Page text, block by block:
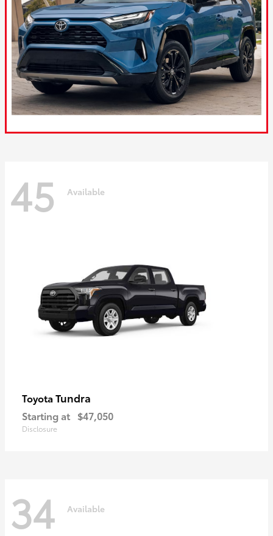
45 Available
Toyota Tundra
Starting at $47,050
Disclosure
34 Available